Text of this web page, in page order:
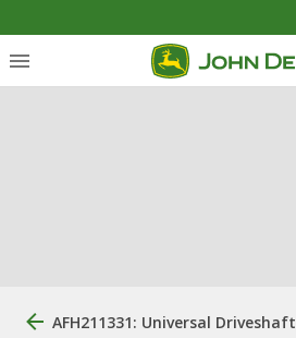
AFH211331: Universal Driveshaft